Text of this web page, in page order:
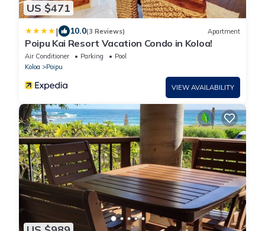
US $471
| 10.0(3 Reviews) Apartment
Poipu Kai Resort Vacation Condo in Koloa!
Air Conditioner Parking
Pool
Koloa
Poipu
VIEW AVAILABILITY